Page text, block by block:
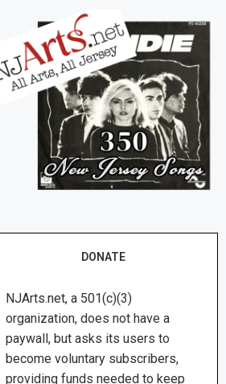
DONATE
NJArts.net, a 501(c)(3)
organization, does not have a
paywall, but asks its users to
become voluntary subscribers,
providing funds needed to keep